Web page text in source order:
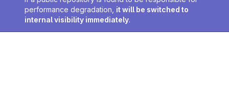
performance degradation, it will be switched to
internal visibility immediately.